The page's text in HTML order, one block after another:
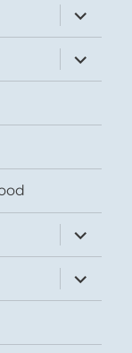
expand
child
menu
expand
child
menu
expand
child
menu
expand
child
menu